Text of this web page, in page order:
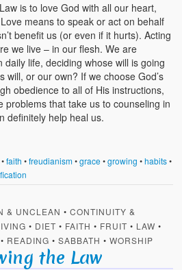
is to love God with all our heart,
means to speak or act on behalf
benefit us (or even if it hurts). Acting
we live – in our flesh. We are
life, deciding whose will is going
will, or our own? If we choose God’s
obedience to all of His instructions,
problems that take us to counseling in
definitely help heal us.
•faith •freudianism•grace•growing •habits•
& UNCLEAN •CONTINUITY &
• DIET • FAITH • FRUIT • LAW •
• READING •SABBATH •WORSHIP
the Law